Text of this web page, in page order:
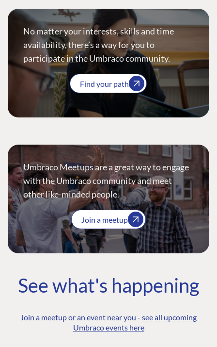
No matter your interests, skills and time
availability, there’s a way for you to
participate in the Umbraco community.
Find your path
Umbraco Meetups are a great way to engage
with the Umbraco community and meet
other like-minded people.
Join a meetup
See what's happening
Join a meetup or an event near you - see all upcoming
Umbraco events here